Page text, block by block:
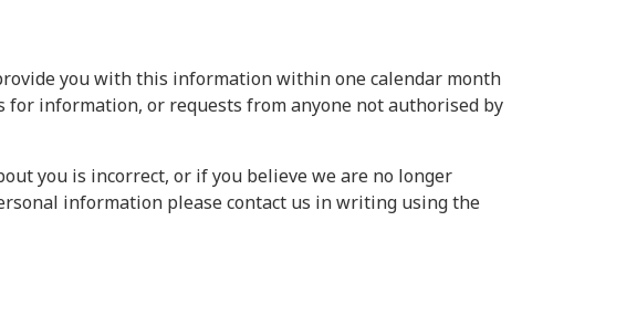
you with this information within one calendar month
information, or requests from anyone not authorised by
you is incorrect, or if you believe we are no longer
information please contact us in writing using the